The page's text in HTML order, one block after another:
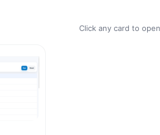
Click any card to